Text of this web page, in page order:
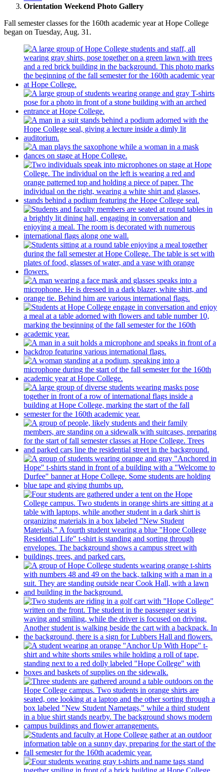
Orientation Weekend Photo Gallery
Fall semester classes for the 160th academic year at Hope College
began on Tuesday, Aug. 31.